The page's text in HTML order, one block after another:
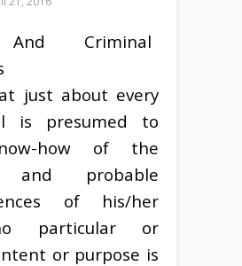
just about every
is presumed to
how of the
and probable
of his/her
particular or
or purpose is